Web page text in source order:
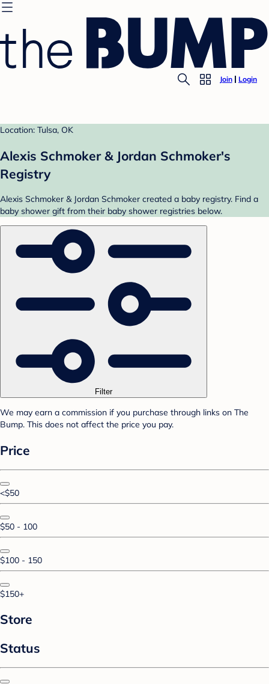
Join Login
Location: Tulsa, OK
Alexis Schmoker & Jordan Schmoker's
Registry
Alexis Schmoker & Jordan Schmoker created a baby registry. Find a
baby shower gift from their baby shower registries below.
Filter
We may earn a commission if you purchase through links on The
Bump. This does not affect the price you pay.
Price
<$50
$50 - 100
$100 - 150
$150+
Store
Status